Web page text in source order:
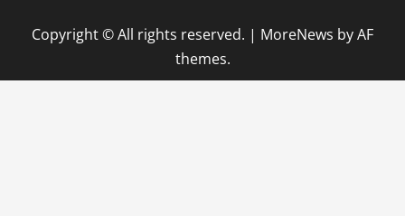
Copyright © All rights reserved. | MoreNews by AF
themes.